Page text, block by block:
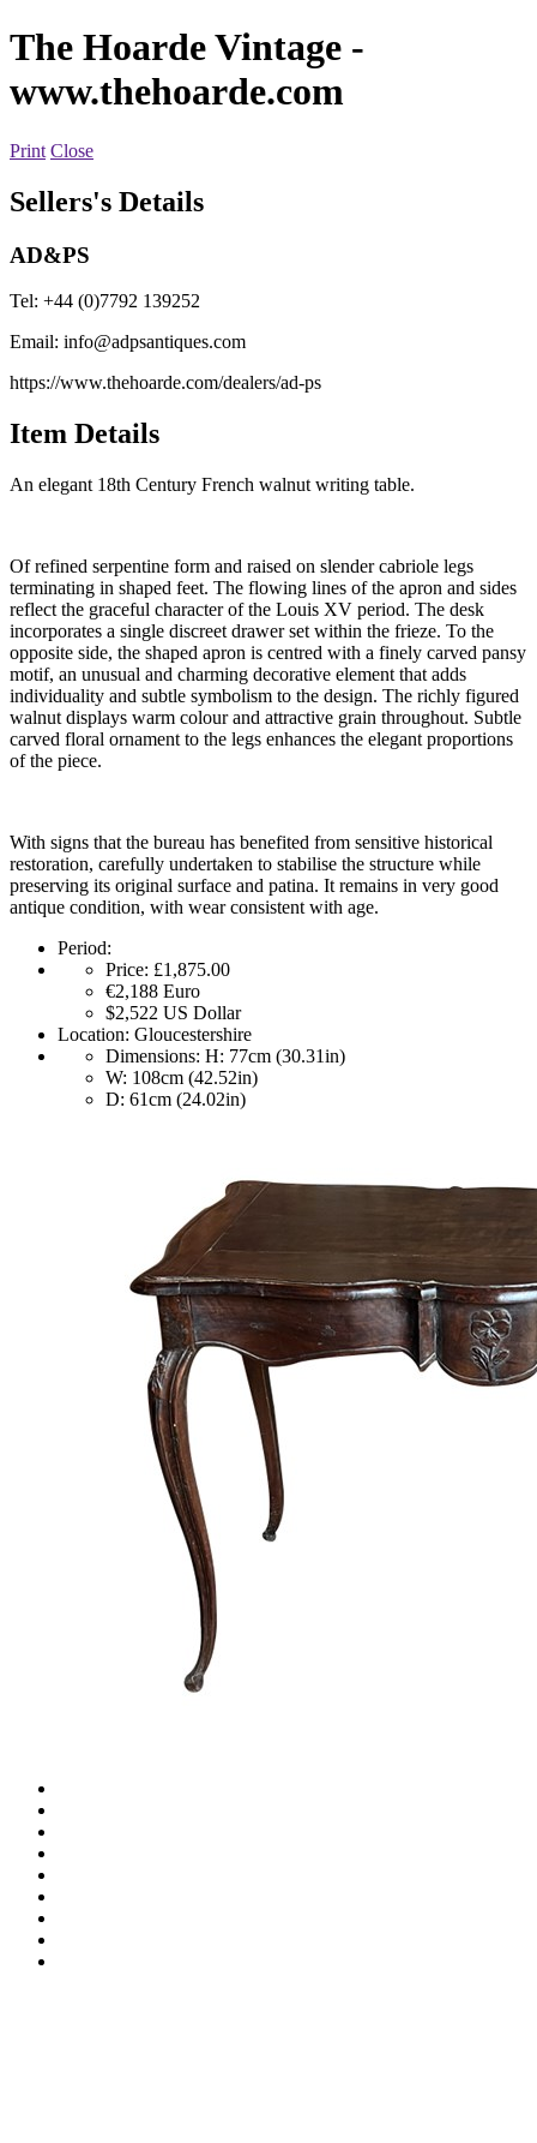
The Hoarde Vintage -
www.thehoarde.com
Print Close
Sellers's Details
AD&PS
Tel: +44 (0)7792 139252
Email: info@adpsantiques.com
https://www.thehoarde.com/dealers/ad-ps
Item Details
An elegant 18th Century French walnut writing table.
Of refined serpentine form and raised on slender cabriole legs
terminating in shaped feet. The flowing lines of the apron and sides
reflect the graceful character of the Louis XV period. The desk
incorporates a single discreet drawer set within the frieze. To the
opposite side, the shaped apron is centred with a finely carved pansy
motif, an unusual and charming decorative element that adds
individuality and subtle symbolism to the design. The richly figured
walnut displays warm colour and attractive grain throughout. Subtle
carved floral ornament to the legs enhances the elegant proportions
of the piece.
With signs that the bureau has benefited from sensitive historical
restoration, carefully undertaken to stabilise the structure while
preserving its original surface and patina. It remains in very good
antique condition, with wear consistent with age.
Period:
Price: £1,875.00
€2,188 Euro
$2,522 US Dollar
Location: Gloucestershire
Dimensions: H: 77cm (30.31in)
W: 108cm (42.52in)
D: 61cm (24.02in)